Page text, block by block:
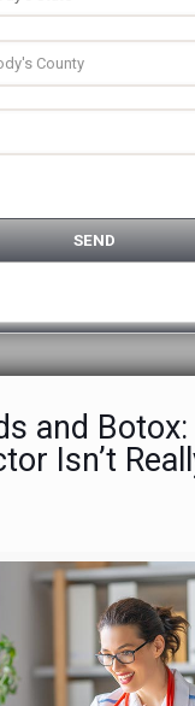
and Botox:
Isn’t